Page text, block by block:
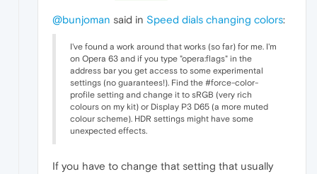
@bunjoman said in Speed dials changing colors:
I've found a work around that works (so far) for me. I'm
on Opera 63 and if you type "opera:flags" in the
address bar you get access to some experimental
settings (no guarantees!). Find the #force-color-
profile setting and change it to sRGB (very rich
colours on my kit) or Display P3 D65 (a more muted
colour scheme). HDR settings might have some
unexpected effects.
If you have to change that setting that usually